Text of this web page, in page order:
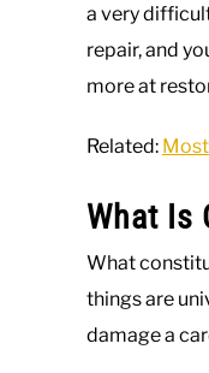
a very
repair, and
more at
Related:
What Is
What
things are
damage a